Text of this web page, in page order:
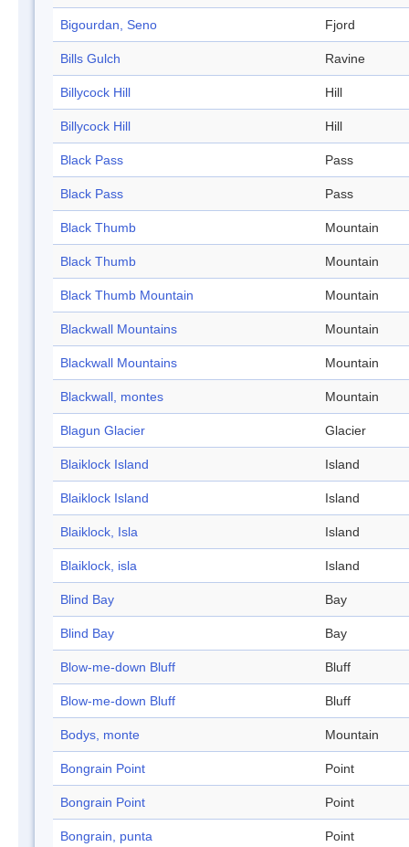
Bigourdan, Seno Fjord
Bills Gulch Ravine
Billycock Hill Hill
Billycock Hill Hill
Black Pass Pass
Black Pass Pass
Black Thumb Mountain
Black Thumb Mountain
Black Thumb Mountain Mountain
Blackwall Mountains Mountain
Blackwall Mountains Mountain
Blackwall, montes Mountain
Blagun Glacier Glacier
Blaiklock Island Island
Blaiklock Island Island
Blaiklock, Isla Island
Blaiklock, isla Island
Blind Bay Bay
Blind Bay Bay
Blow-me-down Bluff Bluff
Blow-me-down Bluff Bluff
Bodys, monte Mountain
Bongrain Point Point
Bongrain Point Point
Bongrain, punta Point